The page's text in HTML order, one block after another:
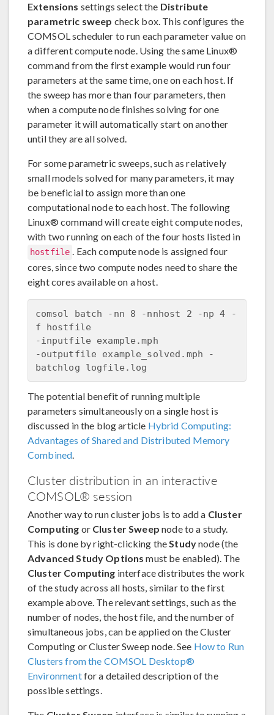
Extensions settings select the Distribute
parametric sweep check box. This configures the
COMSOL scheduler to run each parameter value on
a different compute node. Using the same Linux®
command from the first example would run four
parameters at the same time, one on each host. If
the sweep has more than four parameters, then
when a compute node finishes solving for one
parameter it will automatically start on another
until they are all solved.
For some parametric sweeps, such as relatively
small models solved for many parameters, it may
be beneficial to assign more than one
computational node to each host. The following
Linux® command will create eight compute nodes,
with two running on each of the four hosts listed in
hostfile . Each compute node is assigned four
cores, since two compute nodes need to share the
eight cores available on a host.
comsol batch -nn 8 -nnhost 2 -np 4 -
f hostfile
-inputfile example.mph
-outputfile example_solved.mph -
The potential benefit of running multiple
parameters simultaneously on a single host is
discussed in the blog article Hybrid Computing:
Advantages of Shared and Distributed Memory
Combined.
Cluster distribution in an interactive
COMSOL® session
Another way to run cluster jobs is to add a Cluster
Computing or Cluster Sweep node to a study.
This is done by right-clicking theStudynode (the
Advanced Study Options must be enabled). The
Cluster Computing interface distributes the work
of the study across all hosts, similar to the first
example above. The relevant settings, such as the
number of nodes, the host file, and the number of
simultaneous jobs, can be applied on the Cluster
Computing or Cluster Sweep node. See How to Run
Clusters from the COMSOL Desktop®
Environmentfor a detailed description of the
possible settings.